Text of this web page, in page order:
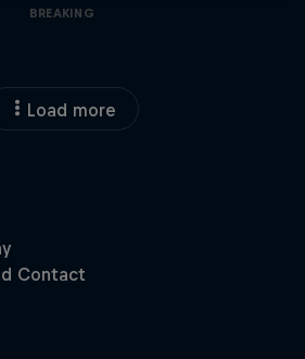
BREAKING
Load more